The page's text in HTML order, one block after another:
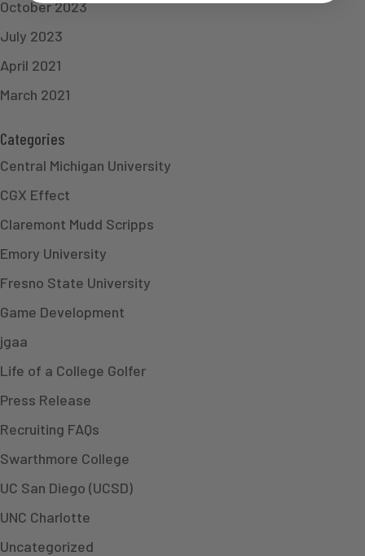
October 2023
July 2023
April 2021
March 2021
Categories
Central Michigan University
CGX Effect
Claremont Mudd Scripps
Emory University
Fresno State University
Game Development
jgaa
Life of a College Golfer
Press Release
Recruiting FAQs
Swarthmore College
UC San Diego (UCSD)
UNC Charlotte
Uncategorized